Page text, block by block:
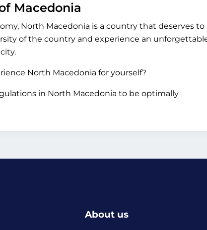
Macedonia
North Macedonia is a country that deserves to
of the country and experience an
North Macedonia for yourself?
in North Macedonia to be optimally
About us